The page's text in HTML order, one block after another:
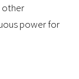
other
power for